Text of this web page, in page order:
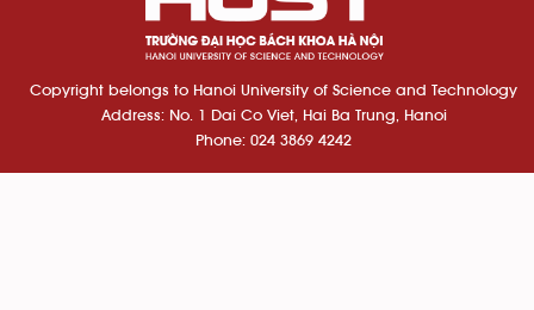
Copyright belongs to Hanoi University of Science and Technology
Address: No. 1 Dai Co Viet, Hai Ba Trung, Hanoi
Phone: 024 3869 4242